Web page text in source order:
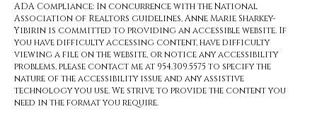
ADA Compliance: In concurrence with the National
Association of Realtors guidelines, Anne Marie Sharkey-
Yibirin is committed to providing an accessible website. If
you have difficulty accessing content, have difficulty
viewing a file on the website, or notice any accessibility
problems, please contact me at 954.309.5575 to specify the
nature of the accessibility issue and any assistive
technology you use. We strive to provide the content you
need in the format you require.